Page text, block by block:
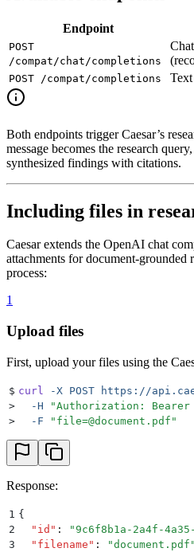
Endpoint
POST
/compat/chat/completions
POST /compat/completions
Both endpoints trigger Caesar’s
message becomes the research
synthesized findings with citations.
Including files in
Caesar extends the OpenAI chat
attachments for document-grounded
process:
1
Upload files
First, upload your files using the
$ curl -X POST https://
>
  -H
"Authorization: Bearer
>
  -F
" file=@document.pdf "
Response:
1 {
2
  "
id " : "9c6f8b1a-2a4f-
3
  "
filename " : "document.pdf "